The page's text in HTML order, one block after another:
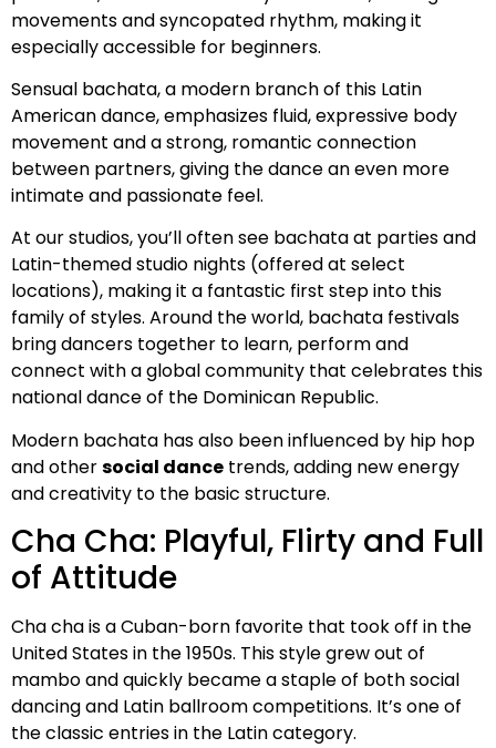
movements and syncopated rhythm, making it
especially accessible for beginners.
Sensual bachata, a modern branch of this Latin
American dance, emphasizes fluid, expressive body
movement and a strong, romantic connection
between partners, giving the dance an even more
intimate and passionate feel.
At our studios, you’ll often see bachata at parties and
Latin-themed studio nights (offered at select
locations), making it a fantastic first step into this
family of styles. Around the world, bachata festivals
bring dancers together to learn, perform and
connect with a global community that celebrates this
national dance of the Dominican Republic.
Modern bachata has also been influenced by hip hop
and othersocial dance trends, adding new energy
and creativity to the basic structure.
Cha Cha: Playful, Flirty and Full
of Attitude
Cha cha is a Cuban-born favorite that took off in the
United States in the 1950s. This style grew out of
mambo and quickly became a staple of both social
dancing and Latin ballroom competitions. It’s one of
the classic entries in the Latin category.